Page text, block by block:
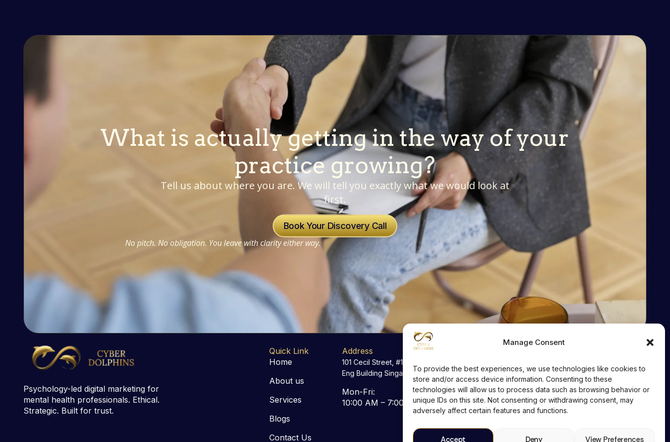
Manage Consent
To provide the best experiences, we use technologies like cookies to
store and/or access device information. Consenting to these
technologies will allow us to process data such as browsing behavior or
unique IDs on this site. Not consenting or withdrawing consent, may
adversely affect certain features and functions.
Accept Deny View Preferences
What is actually getting in the way of your
practice growing?
Tell us about where you are. We will tell you exactly what we would look at
first.
Book Your Discovery Call
No pitch. No obligation. You leave with clarity either way.
Psychology-led digital marketing for
mental health professionals. Ethical.
Strategic. Built for trust.
Quick Link
Home
About us
Services
Blogs
Contact Us
Address
101 Cecil Street, #18-06 Tong
Eng Building Singapore 069533
Mon-Fri:
10:00 AM – 7:00 PM
cd@cyberdolphins.com